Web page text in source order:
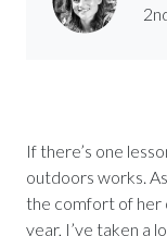
If there’s one
outdoors works.
the comfort of her
year, I’ve taken a